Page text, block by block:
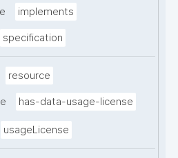
implements
specification
resource
has-data-usage-license
usageLicense